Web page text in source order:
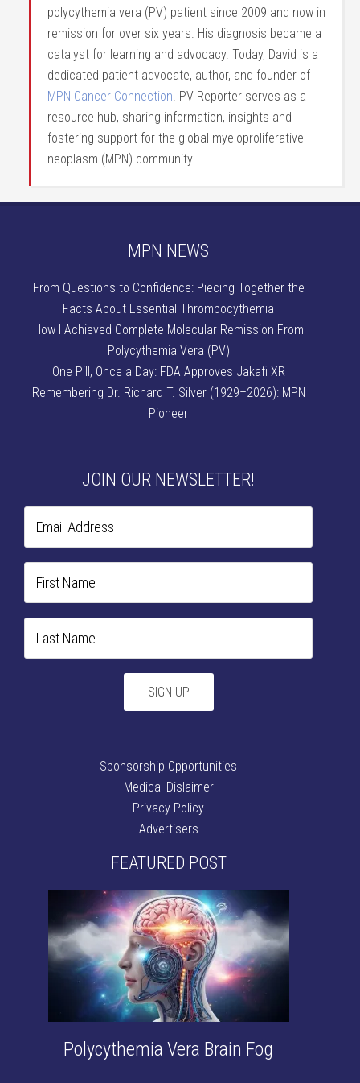
polycythemia vera (PV) patient since 2009 and now in
remission for over six years. His diagnosis became a
catalyst for learning and advocacy. Today, David is a
dedicated patient advocate, author, and founder of
MPN Cancer Connection . PV Reporter serves as a
resource hub, sharing information, insights and
fostering support for the global myeloproliferative
neoplasm (MPN) community.
MPN NEWS
From Questions to Confidence: Piecing Together the
Facts About Essential Thrombocythemia
How I Achieved Complete Molecular Remission From
Polycythemia Vera (PV)
One Pill, Once a Day: FDA Approves Jakafi XR
Remembering Dr. Richard T. Silver (1929–2026): MPN
Pioneer
JOIN OUR NEWSLETTER!
Sponsorship Opportunities
Medical Dislaimer
Privacy Policy
Advertisers
FEATURED POST
Polycythemia Vera Brain Fog